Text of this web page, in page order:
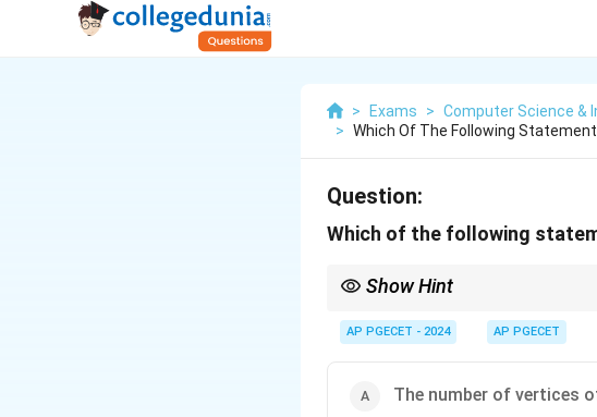
> Exams > Computer Science &
> Which Of The Following
Question:
Which of the following
Show Hint
layouts.
AP PGECET - 2024 AP PGECET
The number of vertices